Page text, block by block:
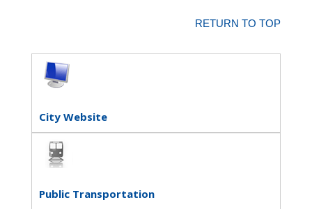
RETURN TO TOP
City Website
Public Transportation